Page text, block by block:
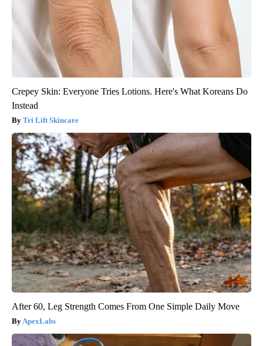
Crepey Skin: Everyone Tries Lotions. Here's What Koreans Do
Instead
Tri Lift Skincare
After 60, Leg Strength Comes From One Simple Daily Move
ApexLabs